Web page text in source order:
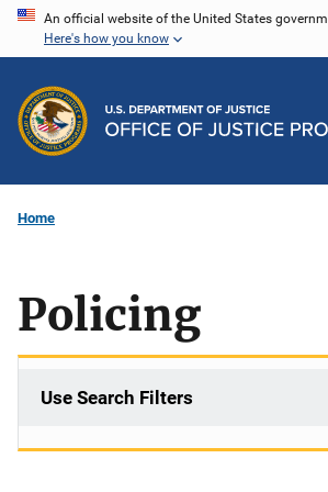
Skip
content
An official website of the United States
Here's how you know
Home
Policing
Use Search Filters